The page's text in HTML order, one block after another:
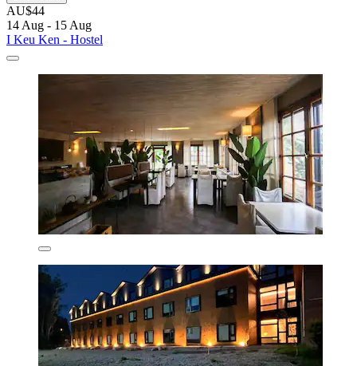
AU$44
14 Aug - 15 Aug
I Keu Ken - Hostel